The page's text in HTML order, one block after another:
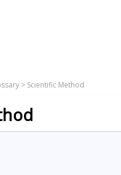
> Scientific Method